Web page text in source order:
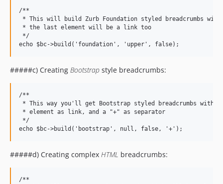
/**
* This will build Zurb Foundation styled breadcrumbs
* the last element will be a link too
*/
#####c) Creating Bootstrap style breadcrumbs:
/**
* This way you'll get Bootstrap styled breadcrumbs with
* element as link, and a "+" as separator
*/
#####d) Creating complex HTML breadcrumbs:
/**